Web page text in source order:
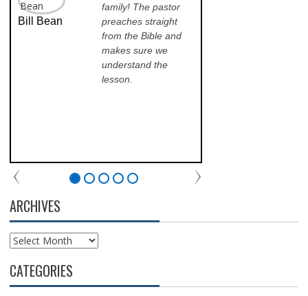
Bill Bean
family! The pastor
preaches straight
from the Bible and
makes sure we
understand the
lesson.
ARCHIVES
Archives
CATEGORIES